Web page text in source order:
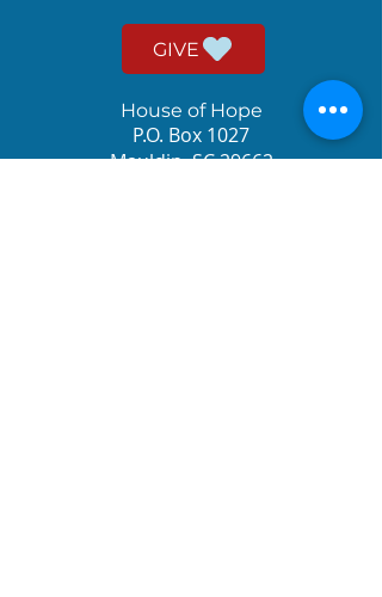
GIVE
House of Hope
P.O. Box 1027
Mauldin, SC 29662